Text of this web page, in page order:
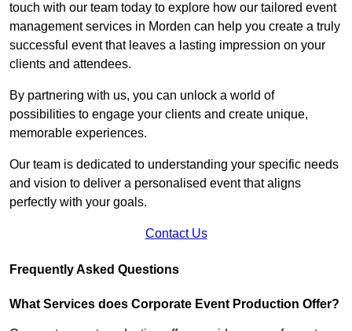
touch with our team today to explore how our tailored event
management services in Morden can help you create a truly
successful event that leaves a lasting impression on your
clients and attendees.
By partnering with us, you can unlock a world of
possibilities to engage your clients and create unique,
memorable experiences.
Our team is dedicated to understanding your specific needs
and vision to deliver a personalised event that aligns
perfectly with your goals.
Contact Us
Frequently Asked Questions
What Services does Corporate Event Production Offer?